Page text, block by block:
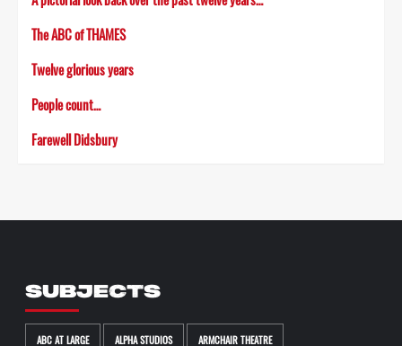
The ABC of THAMES
Twelve glorious years
People count…
Farewell Didsbury
SUBJECTS
ABC AT LARGE ALPHA STUDIOS ARMCHAIR THEATRE